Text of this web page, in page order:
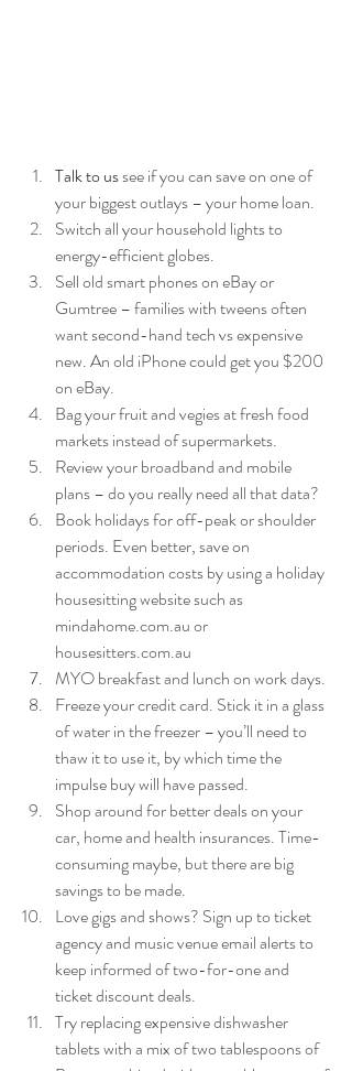
Talk to us see if you can save on one of
your biggest outlays – your home loan.
Switch all your household lights to
energy-efficient globes.
Sell old smart phones on eBay or
Gumtree – families with tweens often
want second-hand tech vs expensive
new. An old iPhone could get you $200
on eBay.
Bag your fruit and vegies at fresh food
markets instead of supermarkets.
Review your broadband and mobile
plans – do you really need all that data?
Book holidays for off-peak or shoulder
periods. Even better, save on
accommodation costs by using a holiday
housesitting website such as
mindahome.com.au or
housesitters.com.au
MYO breakfast and lunch on work days.
Freeze your credit card. Stick it in a glass
of water in the freezer – you’ll need to
thaw it to use it, by which time the
impulse buy will have passed.
Shop around for better deals on your
car, home and health insurances. Time-
consuming maybe, but there are big
savings to be made.
Love gigs and shows? Sign up to ticket
agency and music venue email alerts to
keep informed of two-for-one and
ticket discount deals.
Try replacing expensive dishwasher
tablets with a mix of two tablespoons of